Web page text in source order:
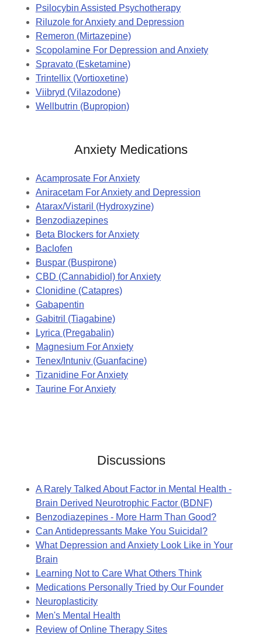
Psilocybin Assisted Psychotherapy
Riluzole for Anxiety and Depression
Remeron (Mirtazepine)
Scopolamine For Depression and Anxiety
Spravato (Esketamine)
Trintellix (Vortioxetine)
Viibryd (Vilazodone)
Wellbutrin (Bupropion)
Anxiety Medications
Acamprosate For Anxiety
Aniracetam For Anxiety and Depression
Atarax/Vistaril (Hydroxyzine)
Benzodiazepines
Beta Blockers for Anxiety
Baclofen
Buspar (Buspirone)
CBD (Cannabidiol) for Anxiety
Clonidine (Catapres)
Gabapentin
Gabitril (Tiagabine)
Lyrica (Pregabalin)
Magnesium For Anxiety
Tenex/Intuniv (Guanfacine)
Tizanidine For Anxiety
Taurine For Anxiety
Discussions
A Rarely Talked About Factor in Mental Health -
Brain Derived Neurotrophic Factor (BDNF)
Benzodiazepines - More Harm Than Good?
Can Antidepressants Make You Suicidal?
What Depression and Anxiety Look Like in Your
Brain
Learning Not to Care What Others Think
Medications Personally Tried by Our Founder
Neuroplasticity
Men's Mental Health
Review of Online Therapy Sites